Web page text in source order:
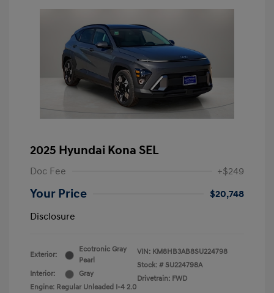
2025 Hyundai Kona SEL
Doc Fee +$249
Your Price
$20,748
Disclosure
Exterior:
Ecotronic Gray
Pearl
Interior:
Gray
Engine: Regular Unleaded I-4 2.0
VIN: KM8HB3AB8SU224798
Stock: # SU224798A
Drivetrain: FWD